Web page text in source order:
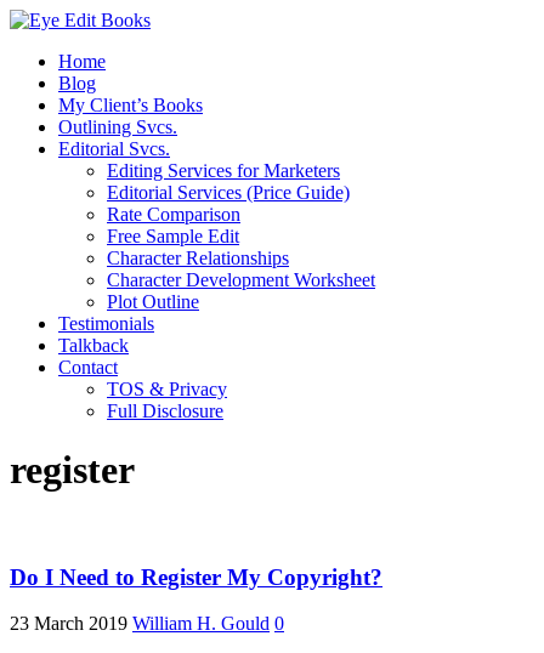
Home
Blog
My Client’s Books
Outlining Svcs.
Editorial Svcs.
Editing Services for Marketers
Editorial Services (Price Guide)
Rate Comparison
Free Sample Edit
Character Relationships
Character Development Worksheet
Plot Outline
Testimonials
Talkback
Contact
TOS & Privacy
Full Disclosure
register
Do I Need to Register My Copyright?
23 March 2019 William H. Gould 0